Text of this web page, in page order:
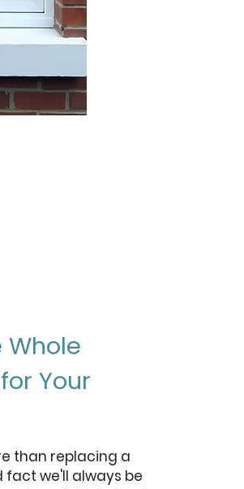
Whole
Your
than replacing a
we'll always be